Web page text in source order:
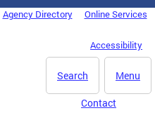
Agency Directory Online Services
Accessibility
Menu
Search
Contact